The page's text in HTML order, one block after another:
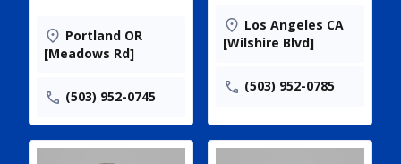
Portland OR
[Meadows Rd]
(503) 952-0745
Los Angeles CA
[Wilshire Blvd]
(503) 952-0785